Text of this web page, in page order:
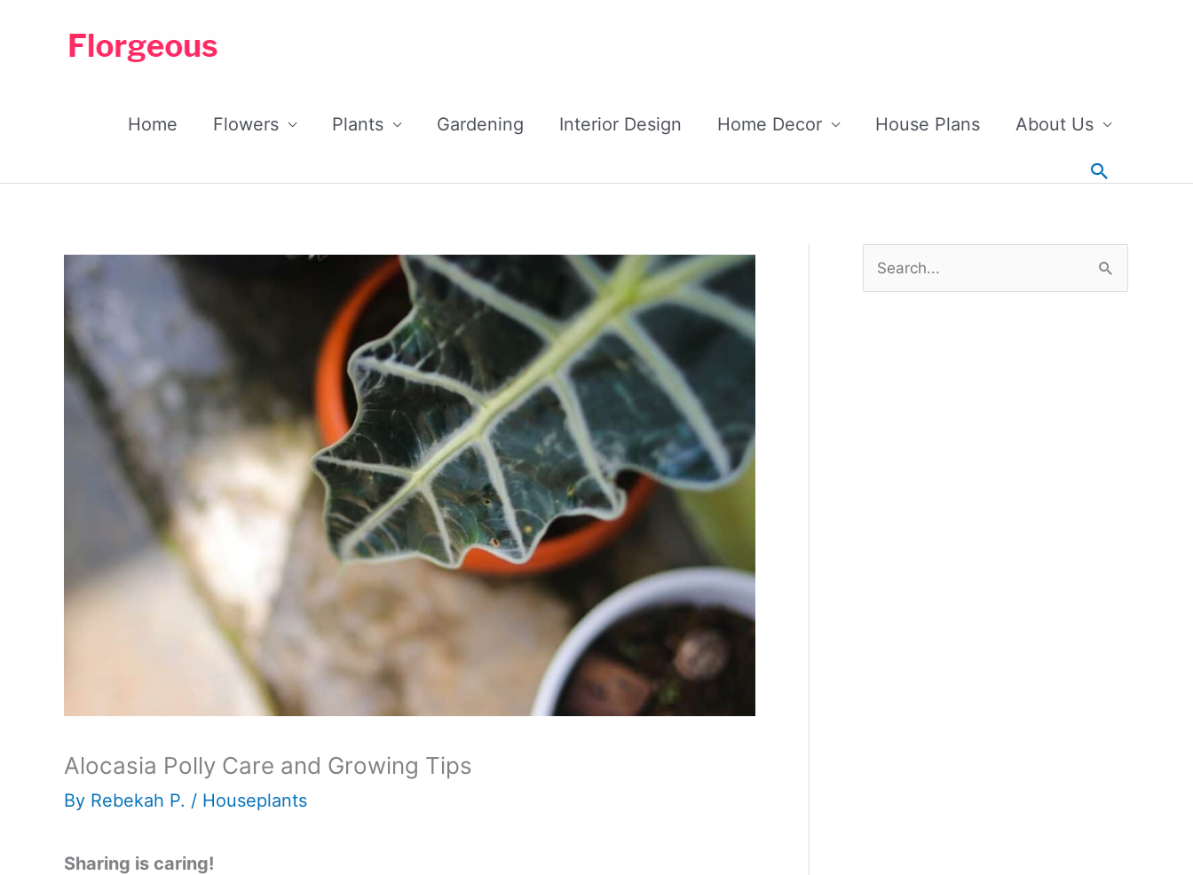
Home Flowers Plants Gardening Interior Design Home Decor House Plans About Us
Search
Alocasia Polly Care and Growing Tips
By Rebekah P. / Houseplants
Sharing is caring!
e